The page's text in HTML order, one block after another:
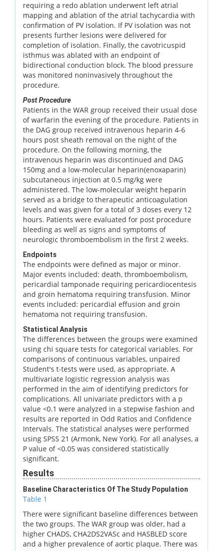
requiring a redo ablation underwent left atrial
mapping and ablation of the atrial tachycardia with
confirmation of PV isolation. If PV isolation was not
presents further lesions were delivered for
completion of isolation. Finally, the cavotricuspid
isthmus was ablated with an endpoint of
bidirectional conduction block. The blood pressure
was monitored noninvasively throughout the
procedure.
Post Procedure
Patients in the WAR group received their usual dose
of warfarin the evening of the procedure. Patients in
the DAG group received intravenous heparin 4-6
hours post sheath removal on the night of the
procedure. On the following morning, the
intravenous heparin was discontinued and DAG
150mg and a low-molecular heparin(enoxaparin)
subcutaneous injection at 0.5 mg/kg were
administered. The low-molecular weight heparin
served as a bridge to therapeutic anticoagulation
levels and was given for a total of 3 doses every 12
hours. Patients were evaluated for post procedure
bleeding as well as signs and symptoms of
neurologic thromboembolism in the first 2 weeks.
Endpoints
The endpoints were defined as major or minor.
Major events included: death, thromboembolism,
pericardial tamponade requiring pericardiocentesis
and groin hematoma requiring transfusion. Minor
events included: pericardial effusion and groin
hematoma not requiring transfusion.
Statistical Analysis
The differences between the groups were examined
using chi square tests for categorical variables. For
comparisons of continuous variables, unpaired
Student's t-tests were used, as appropriate. A
multivariate logistic regression analysis was
performed in the aim of identifying predictors for
complications. All univariate predictors with a p
value <0.1 were analyzed in a stepwise fashion and
results are reported in Odd Ratios and Confidence
Intervals. The statistical analyses were performed
using SPSS 21 (Armonk, New York). For all analyses, a
P value of <0.05 was considered statistically
significant.
Results
Baseline Characteristics Of The Study Population
Table 1
There were significant baseline differences between
the two groups. The WAR group was older, had a
higher CHADS, CHA2DS2VASc and HASBLED score
and a higher prevalence of aortic plaque. There was